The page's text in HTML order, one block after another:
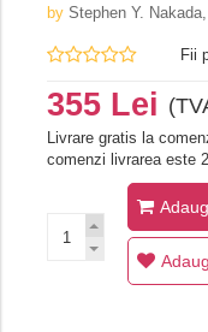
by Stephen Y.
Fii
355 Lei
Livrare gratis la
comenzi livrarea este